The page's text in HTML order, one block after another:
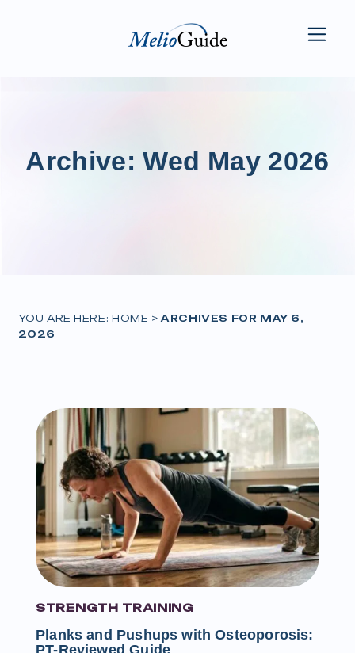
Archive: Wed May 2026
YOU ARE HERE: HOME >ARCHIVES FOR MAY 6,
2026
STRENGTH TRAINING
Planks and Pushups with Osteoporosis:
PT-Reviewed Guide